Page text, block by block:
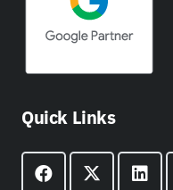
Quick Links